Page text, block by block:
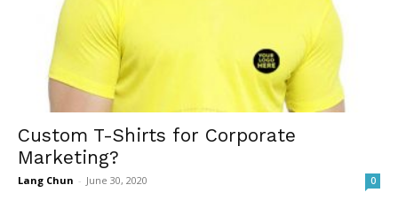
Custom T-Shirts for Corporate
Marketing?
Lang Chun - June 30, 2020 0